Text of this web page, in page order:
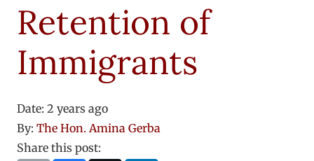
Retention of
Immigrants
Date: 2 years ago
By: The Hon. Amina Gerba
Share this post: